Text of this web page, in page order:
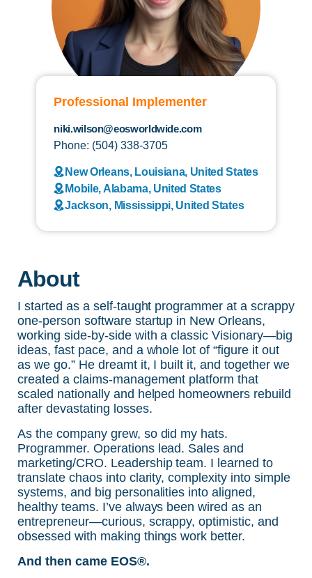
Professional Implementer
niki.wilson@eosworldwide.com
Phone: (504) 338-3705
New Orleans, Louisiana, United States
Mobile, Alabama, United States
Jackson, Mississippi, United States
About
I started as a self-taught programmer at a scrappy
one-person software startup in New Orleans,
working side-by-side with a classic Visionary—big
ideas, fast pace, and a whole lot of “figure it out
as we go.” He dreamt it, I built it, and together we
created a claims-management platform that
scaled nationally and helped homeowners rebuild
after devastating losses.
As the company grew, so did my hats.
Programmer. Operations lead. Sales and
marketing/CRO. Leadership team. I learned to
translate chaos into clarity, complexity into simple
systems, and big personalities into aligned,
healthy teams. I’ve always been wired as an
entrepreneur—curious, scrappy, optimistic, and
obsessed with making things work better.
And then came EOS®.